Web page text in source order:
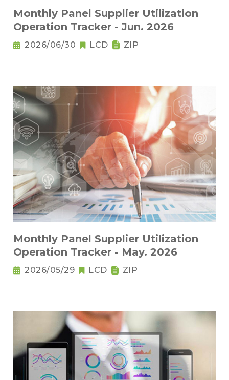
Monthly Panel Supplier Utilization
Operation Tracker - Jun. 2026
2026/06/30 LCD ZIP
Monthly Panel Supplier Utilization
Operation Tracker - May. 2026
2026/05/29 LCD ZIP